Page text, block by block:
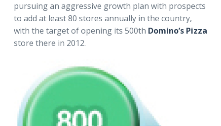
pursuing an aggressive growth plan with prospects
to add at least 80 stores annually in the country,
with the target of opening its 500th Domino’s Pizza
store there in 2012.